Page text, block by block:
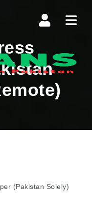
(Pakistan Solely)